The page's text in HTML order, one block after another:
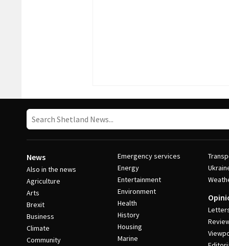
News
Also in the news
Agriculture
Arts
Brexit
Business
Climate
Community
Emergency services
Energy
Entertainment
Environment
Health
History
Housing
Marine